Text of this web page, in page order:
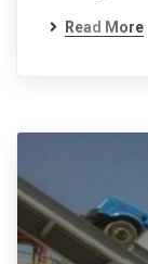
Read More